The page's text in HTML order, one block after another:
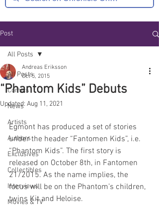
Post
All Posts
Comics
News
Artists
Authors
Exclusives
Collectibles
Interviews
Movies & TV
All Posts
“Phantom Kids” Debuts
Andreas Eriksson
Oct 5, 2015
Updated: Aug 11, 2021
Egmont has produced a set of stories
under the header “Fantomen Kids”, i.e.
“Phantom Kids”. The first story is
released on October 8th, in Fantomen
21/2015. As the name implies, the
focus will be on the Phantom’s children,
twins Kit and Heloise.